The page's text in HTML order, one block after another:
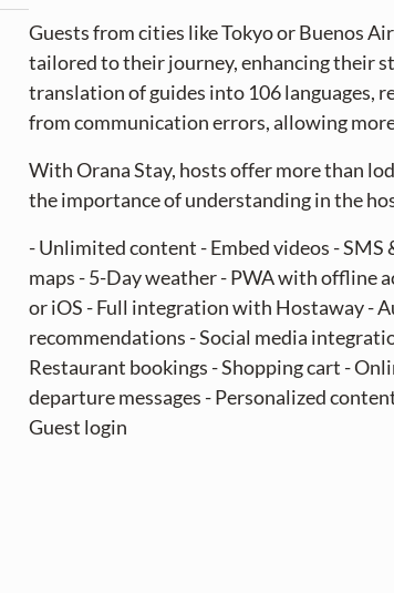
Guests from cities like Tokyo or Buenos
tailored to their journey, enhancing their
translation of guides into 106 languages,
from communication errors, allowing
With Orana Stay, hosts offer more than
the importance of understanding in the
- Unlimited content - Embed videos -
maps - 5-Day weather - PWA with offline
or iOS - Full integration with Hostaway -
recommendations - Social media
Restaurant bookings - Shopping cart -
departure messages - Personalized
Guest login